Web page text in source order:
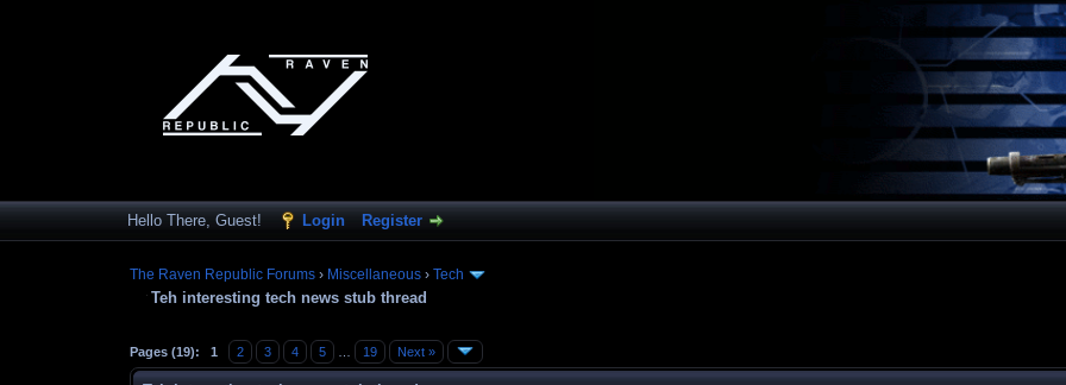
Hello There, Guest! Login Register
The Raven Republic Forums › Miscellaneous ›Tech
Teh interesting tech news stub thread
Pages (19): 1 2 3 4 5 19 Next »